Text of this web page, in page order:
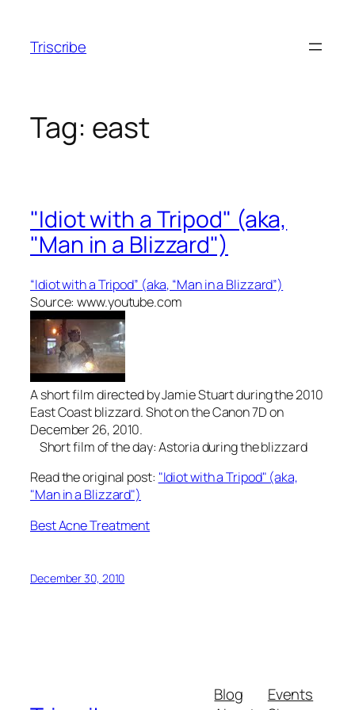
content
Triscribe
Tag: east
"Idiot with a Tripod" (aka,
"Man in a Blizzard")
“Idiot with a Tripod” (aka, “Man in a Blizzard”)
Source: www.youtube.com
A short film directed by Jamie Stuart during the 2010
East Coast blizzard. Shot on the Canon 7D on
December 26, 2010.
Short film of the day: Astoria during the blizzard
Read the original post: "Idiot with a Tripod" (aka,
"Man in a Blizzard")
Best Acne Treatment
December 30, 2010
Blog
Events